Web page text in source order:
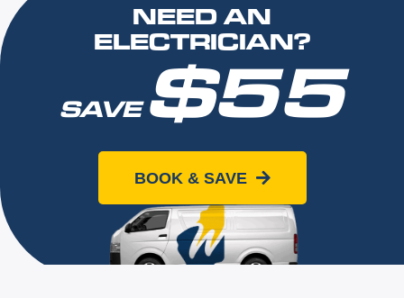
NEED AN
ELECTRICIAN?
SAVE$55
When you book online today
BOOK & SAVE